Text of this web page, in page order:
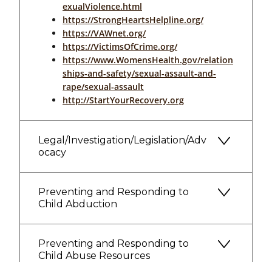
exualViolence.html
https://StrongHeartsHelpline.org/
https://VAWnet.org/
https://VictimsOfCrime.org/
https://www.WomensHealth.gov/relation
ships-and-safety/sexual-assault-and-
rape/sexual-assault
http://StartYourRecovery.org
Legal/Investigation/Legislation/Adv
ocacy
Preventing and Responding to
Child Abduction
Preventing and Responding to
Child Abuse Resources